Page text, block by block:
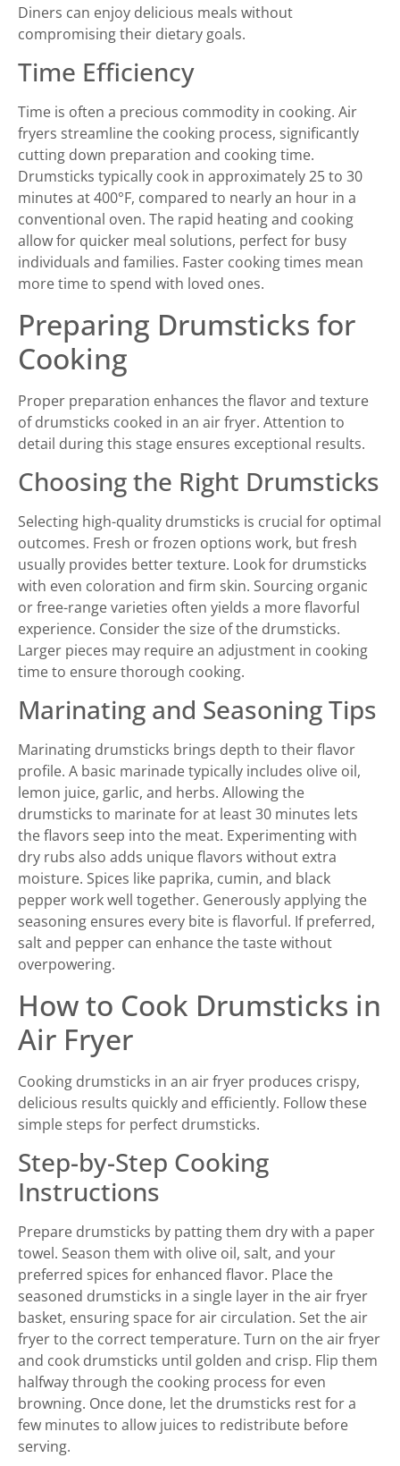
Diners can enjoy delicious meals without
compromising their dietary goals.
Time Efficiency
Time is often a precious commodity in cooking. Air
fryers streamline the cooking process, significantly
cutting down preparation and cooking time.
Drumsticks typically cook in approximately 25 to 30
minutes at 400°F, compared to nearly an hour in a
conventional oven. The rapid heating and cooking
allow for quicker meal solutions, perfect for busy
individuals and families. Faster cooking times mean
more time to spend with loved ones.
Preparing Drumsticks for
Cooking
Proper preparation enhances the flavor and texture
of drumsticks cooked in an air fryer. Attention to
detail during this stage ensures exceptional results.
Choosing the Right Drumsticks
Selecting high-quality drumsticks is crucial for optimal
outcomes. Fresh or frozen options work, but fresh
usually provides better texture. Look for drumsticks
with even coloration and firm skin. Sourcing organic
or free-range varieties often yields a more flavorful
experience. Consider the size of the drumsticks.
Larger pieces may require an adjustment in cooking
time to ensure thorough cooking.
Marinating and Seasoning Tips
Marinating drumsticks brings depth to their flavor
profile. A basic marinade typically includes olive oil,
lemon juice, garlic, and herbs. Allowing the
drumsticks to marinate for at least 30 minutes lets
the flavors seep into the meat. Experimenting with
dry rubs also adds unique flavors without extra
moisture. Spices like paprika, cumin, and black
pepper work well together. Generously applying the
seasoning ensures every bite is flavorful. If preferred,
salt and pepper can enhance the taste without
overpowering.
How to Cook Drumsticks in
Air Fryer
Cooking drumsticks in an air fryer produces crispy,
delicious results quickly and efficiently. Follow these
simple steps for perfect drumsticks.
Step-by-Step Cooking
Instructions
Prepare drumsticks by patting them dry with a paper
towel. Season them with olive oil, salt, and your
preferred spices for enhanced flavor. Place the
seasoned drumsticks in a single layer in the air fryer
basket, ensuring space for air circulation. Set the air
fryer to the correct temperature. Turn on the air fryer
and cook drumsticks until golden and crisp. Flip them
halfway through the cooking process for even
browning. Once done, let the drumsticks rest for a
few minutes to allow juices to redistribute before
serving.